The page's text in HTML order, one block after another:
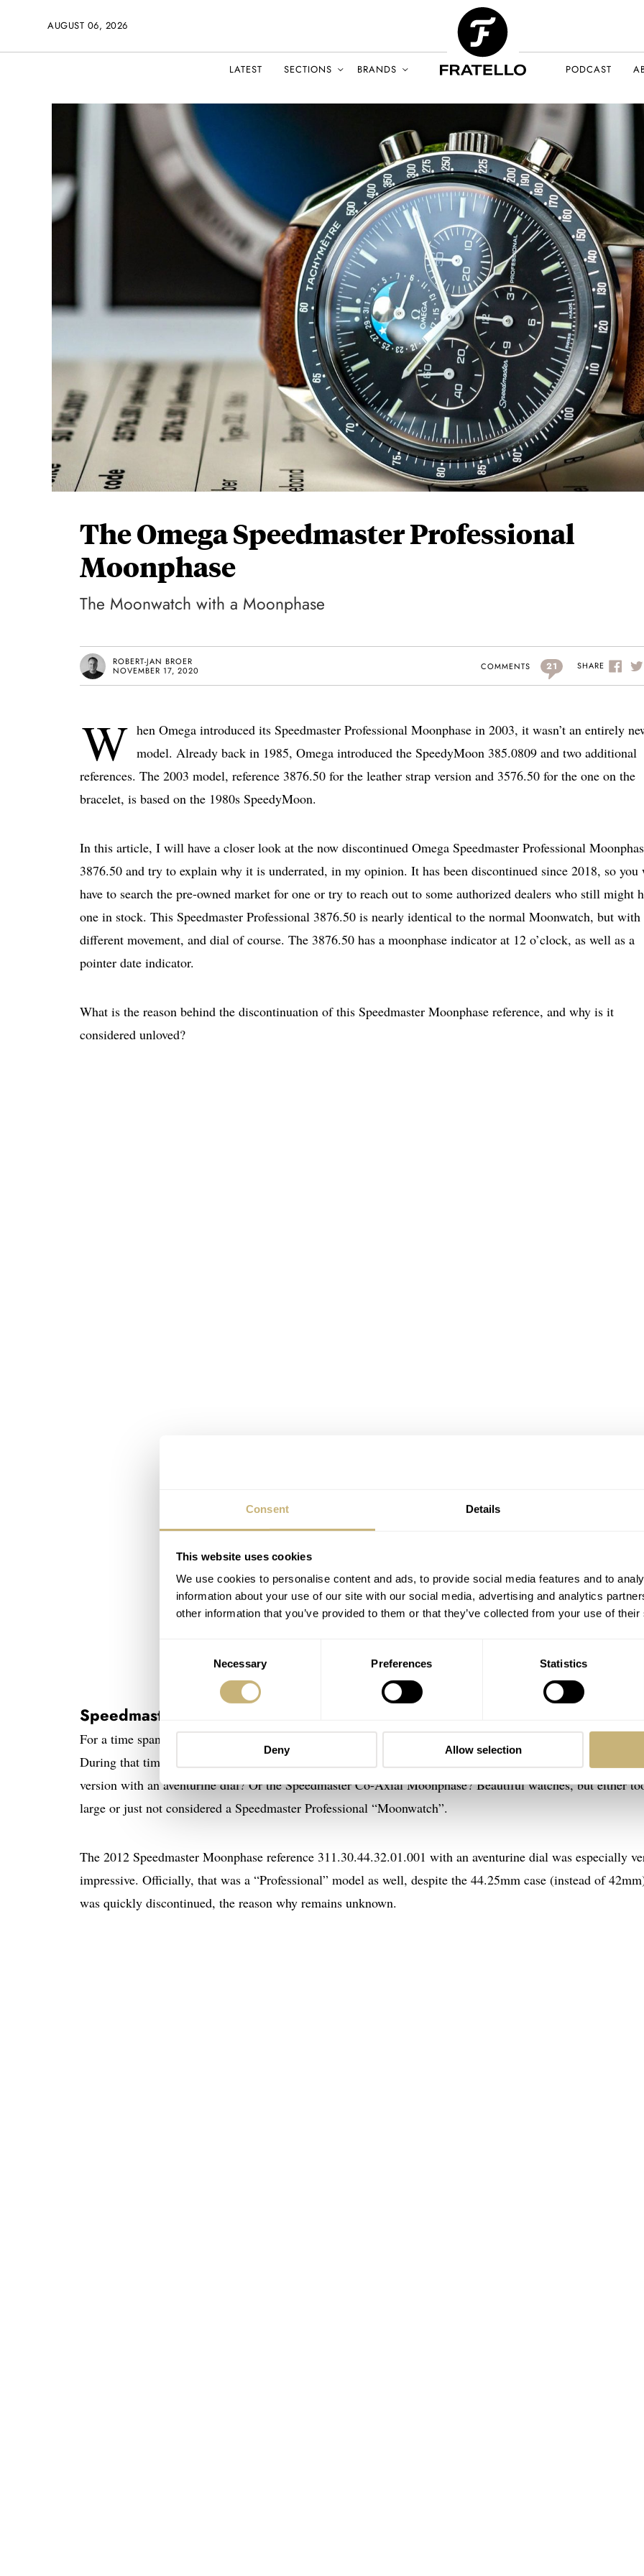
Consent Details
This website uses cookies
We use cookies to personalise content and ads, to provide social media features and to
information about your use of our site with our social media, advertising and analytics
other information that you’ve provided to them or that they’ve collected from your use of
Necessary Preferences Statistics
Deny Allow selection
AUGUST 06, 2026
LATEST SECTIONS BRANDS PODCAST
The Omega Speedmaster Professional
Moonphase
The Moonwatch with a Moonphase
ROBERT-JAN BROER
NOVEMBER 17, 2020
COMMENTS 21 SHARE
W hen Omega introduced its Speedmaster Professional Moonphase in 2003, it wasn’t an entirely
model. Already back in 1985, Omega introduced the SpeedyMoon 385.0809 and two additional
references. The 2003 model, reference 3876.50 for the leather strap version and 3576.50 for the one on the
bracelet, is based on the 1980s SpeedyMoon.
In this article, I will have a closer look at the now discontinued Omega Speedmaster Professional
3876.50 and try to explain why it is underrated, in my opinion. It has been discontinued since 2018, so
have to search the pre-owned market for one or try to reach out to some authorized dealers who still might
one in stock. This Speedmaster Professional 3876.50 is nearly identical to the normal Moonwatch, but with
different movement, and dial of course. The 3876.50 has a moonphase indicator at 12 o’clock, as well as a
pointer date indicator.
What is the reason behind the discontinuation of this Speedmaster Moonphase reference, and why is it
considered unloved?
Speedmaster Professional Moonphase 3876.50
For a time span of approximately 15 years, Omega had a Speedmaster Professional Moonphase in its
During that time, Omega also added some variations to the Speedmaster Moonphase. Remember the short-
version with an aventurine dial? Or the Speedmaster Co-Axial Moonphase? Beautiful watches, but either
large or just not considered a Speedmaster Professional “Moonwatch”.
The 2012 Speedmaster Moonphase reference 311.30.44.32.01.001 with an aventurine dial was especially
impressive. Officially, that was a “Professional” model as well, despite the 44.25mm case (instead of
was quickly discontinued, the reason why remains unknown.